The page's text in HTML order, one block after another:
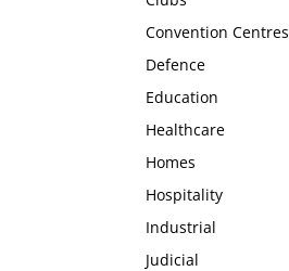
Convention Centres
Defence
Education
Healthcare
Homes
Hospitality
Industrial
Judicial